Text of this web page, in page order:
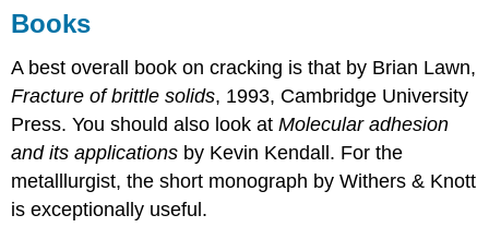
Books
A best overall book on cracking is that by Brian Lawn,
Fracture of brittle solids, 1993, Cambridge University
Press. You should also look atMolecular adhesion
and its applications by Kevin Kendall. For the
metalllurgist, the short monograph by Withers & Knott
is exceptionally useful.